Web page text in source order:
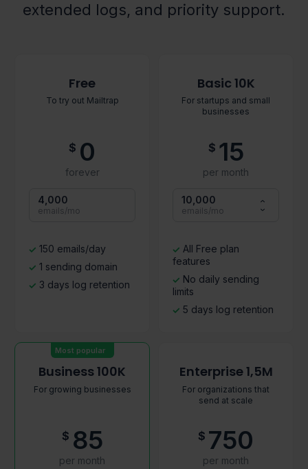
extended logs, and priority support.
Free
To try out Mailtrap
$ 0
forever
4,000
emails/mo
150 emails/day
1 sending domain
3 days log retention
Basic 10K
For startups and small
businesses
$ 15
per month
10,000
emails/mo
All Free plan
features
No daily sending
limits
5 days log retention
Most popular
Business 100K
For growing businesses
$ 85
per month
Enterprise 1,5M
For organizations that
send at scale
$ 750
per month